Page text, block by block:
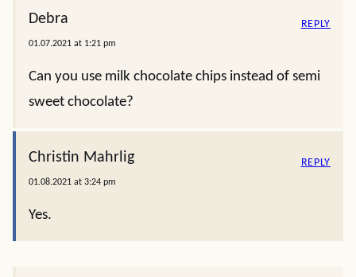
Debra
01.07.2021 at 1:21 pm
Can you use milk chocolate chips instead of semi
sweet chocolate?
REPLY
Christin Mahrlig
01.08.2021 at 3:24 pm
Yes.
REPLY